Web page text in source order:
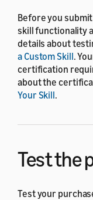
Before you
skill functionality
details about
a Custom Skill.
certification
about the
Your Skill.
Test the
Test your